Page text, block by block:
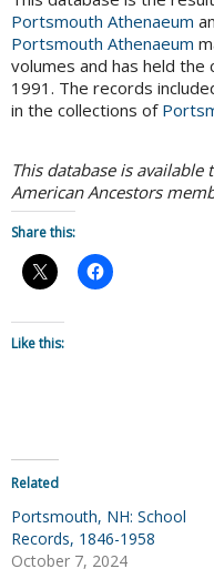
Portsmouth Athenaeum
Portsmouth Athenaeum
volumes and has held the
1991. The records
in the collections of
This database is
American Ancestors
Share this:
Like this:
Related
Portsmouth, NH: School
Records, 1846-1958
October 7, 2024